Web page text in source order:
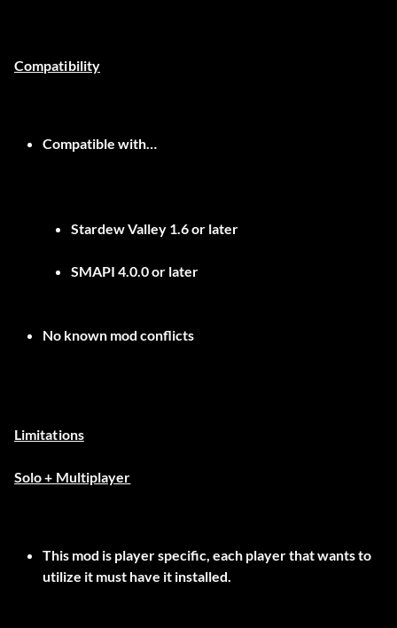
Compatibility
Compatible with…
Stardew Valley 1.6 or later
SMAPI 4.0.0 or later
No known mod conflicts
Limitations
Solo + Multiplayer
This mod is player specific, each player that wants to
utilize it must have it installed.